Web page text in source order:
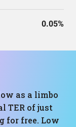
0.05%
as a limbo
TER of just
for free. Low